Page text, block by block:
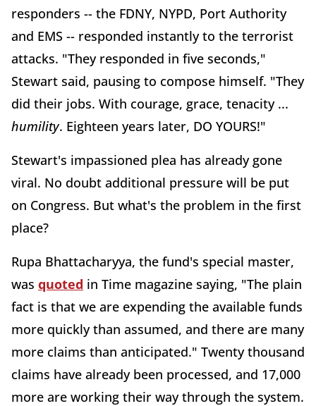
responders -- the FDNY, NYPD, Port Authority
and EMS -- responded instantly to the terrorist
attacks. "They responded in five seconds,"
Stewart said, pausing to compose himself. "They
did their jobs. With courage, grace, tenacity ...
humility. Eighteen years later, DO YOURS!"
Stewart's impassioned plea has already gone
viral. No doubt additional pressure will be put
on Congress. But what's the problem in the first
place?
Rupa Bhattacharyya, the fund's special master,
was quoted in Time magazine saying, "The plain
fact is that we are expending the available funds
more quickly than assumed, and there are many
more claims than anticipated." Twenty thousand
claims have already been processed, and 17,000
more are working their way through the system.